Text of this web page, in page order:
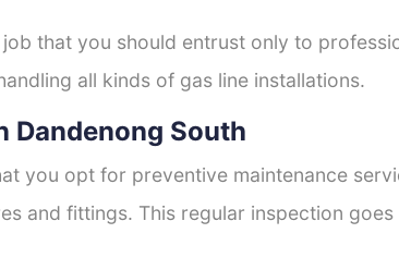
that you should entrust only to
all kinds of gas line installations.
Dandenong South
you opt for preventive maintenance
and fittings. This regular inspection